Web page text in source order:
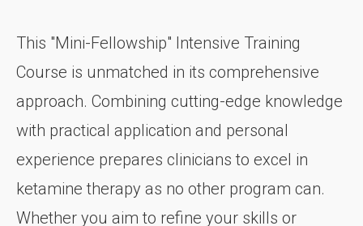
This "Mini-Fellowship" Intensive Training
Course is unmatched in its comprehensive
approach. Combining cutting-edge knowledge
with practical application and personal
experience prepares clinicians to excel in
ketamine therapy as no other program can.
Whether you aim to refine your skills or